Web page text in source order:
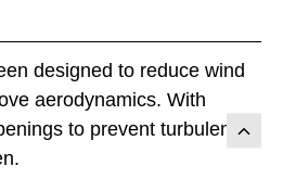
designed to reduce wind
aerodynamics. With
to prevent turbulence